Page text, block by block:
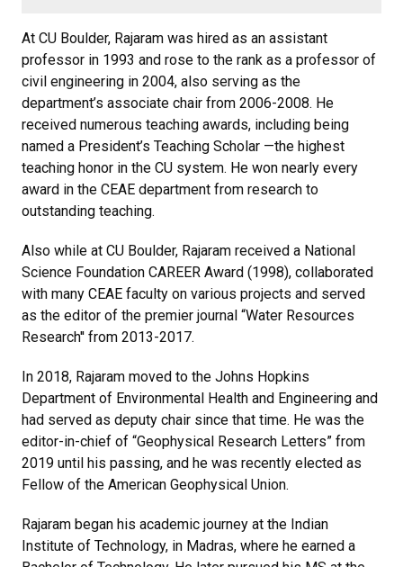
At CU Boulder, Rajaram was hired as an assistant
professor in 1993 and rose to the rank as a professor of
civil engineering in 2004, also serving as the
department’s associate chair from 2006-2008. He
received numerous teaching awards, including being
named a President’s Teaching Scholar —the highest
teaching honor in the CU system. He won nearly every
award in the CEAE department from research to
outstanding teaching.
Also while at CU Boulder, Rajaram received a National
Science Foundation CAREER Award (1998), collaborated
with many CEAE faculty on various projects and served
as the editor of the premier journal “Water Resources
Research'' from 2013-2017.
In 2018, Rajaram moved to the Johns Hopkins
Department of Environmental Health and Engineering and
had served as deputy chair since that time. He was the
editor-in-chief of “Geophysical Research Letters” from
2019 until his passing, and he was recently elected as
Fellow of the American Geophysical Union.
Rajaram began his academic journey at the Indian
Institute of Technology, in Madras, where he earned a